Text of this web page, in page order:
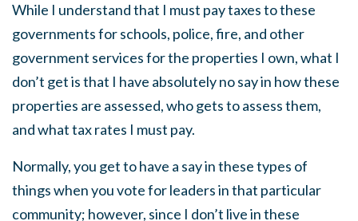
While I understand that I must pay taxes to these
governments for schools, police, fire, and other
government services for the properties I own, what I
don’t get is that I have absolutely no say in how these
properties are assessed, who gets to assess them,
and what tax rates I must pay.
Normally, you get to have a say in these types of
things when you vote for leaders in that particular
community; however, since I don’t live in these